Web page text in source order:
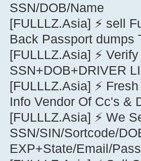
SSN/DOB/Name
[FULLLZ.Asia] ⚡ sell
Back Passport dumps
[FULLLZ.Asia] ⚡
SSN+DOB+DRIVER
[FULLLZ.Asia] ⚡
Info Vendor Of Cc's &
[FULLLZ.Asia] ⚡ We
SSN/SIN/Sortcode/
EXP+State/Email/